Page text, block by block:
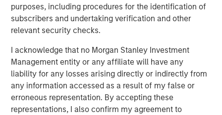
purposes, including procedures for the identification of
subscribers and undertaking verification and other
relevant security checks.
I acknowledge that no Morgan Stanley Investment
Management entity or any affiliate will have any
liability for any losses arising directly or indirectly from
any information accessed as a result of my false or
erroneous representation. By accepting these
representations, I also confirm my agreement to
Morgan Stanley (NYSE: MS) is a leading global financial
services firm providing investment banking, securities,
wealth management and investment management
Firm's employees serve clients worldwide including
corporations, governments, institutions and individuals.
For more information about Morgan Stanley, please
visit www.morganstanley.com .
About Comvest Partners